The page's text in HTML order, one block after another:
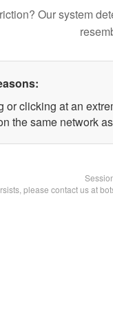
Our system
or clicking at an
the same network
please contact us at